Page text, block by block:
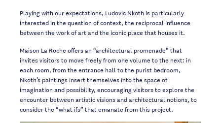
Playing with our expectations, Ludovic Nkoth is particularly
interested in the question of context, the reciprocal influence
between the work of art and the iconic place that houses it.
Maison La Roche offers an “architectural promenade” that
invites visitors to move freely from one volume to the next: in
each room, from the entrance hall to the purist bedroom,
Nkoth’s paintings insert themselves into the space of
imagination and possibility, encouraging visitors to explore the
encounter between artistic visions and architectural notions, to
consider the “what ifs” that emanate from this project.